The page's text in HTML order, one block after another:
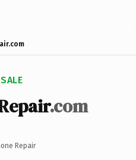
.com
Repair